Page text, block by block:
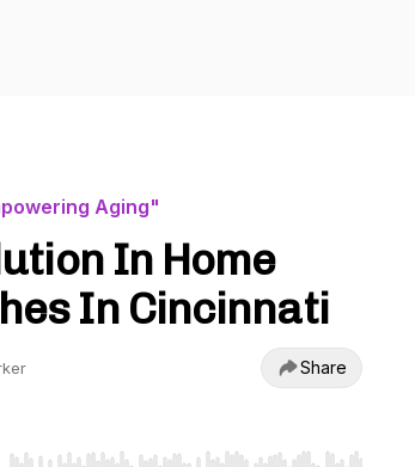
Aging"
In Home
In Cincinnati
Share